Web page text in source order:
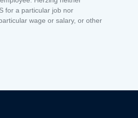
for a particular job nor
wage or salary, or other